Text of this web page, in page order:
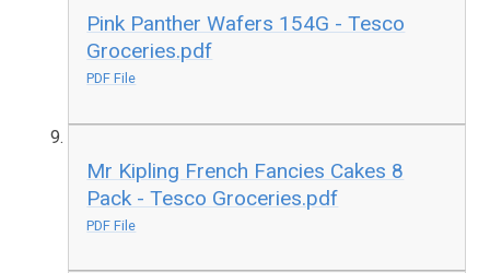
Pink Panther Wafers 154G - Tesco
Groceries.pdf
PDF File
Mr Kipling French Fancies Cakes 8
Pack - Tesco Groceries.pdf
PDF File